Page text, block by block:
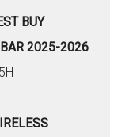
BUY
2025-2026